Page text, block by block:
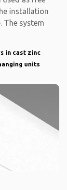
installation
The system
in cast zinc
units